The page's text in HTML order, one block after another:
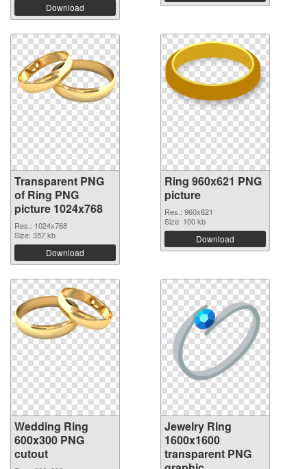
Download
Transparent PNG
of Ring PNG
picture 1024x768
Res.: 1024x768
Size: 357 kb
Download
Ring 960x621 PNG
picture
Res.: 960x621
Size: 100 kb
Download
Wedding Ring
600x300 PNG
cutout
Jewelry Ring
1600x1600
transparent PNG